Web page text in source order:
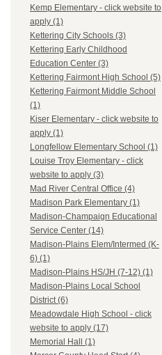
Kemp Elementary - click website to
apply (1)
Kettering City Schools (3)
Kettering Early Childhood
Education Center (3)
Kettering Fairmont High School (5)
Kettering Fairmont Middle School
(1)
Kiser Elementary - click website to
apply (1)
Longfellow Elementary School (1)
Louise Troy Elementary - click
website to apply (3)
Mad River Central Office (4)
Madison Park Elementary (1)
Madison-Champaign Educational
Service Center (14)
Madison-Plains Elem/Intermed (K-
6) (1)
Madison-Plains HS/JH (7-12) (1)
Madison-Plains Local School
District (6)
Meadowdale High School - click
website to apply (17)
Memorial Hall (1)